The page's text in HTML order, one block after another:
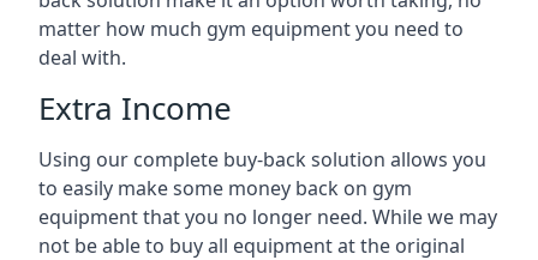
matter how much gym equipment you need to
deal with.
Extra Income
Using our complete buy-back solution allows you
to easily make some money back on gym
equipment that you no longer need. While we may
not be able to buy all equipment at the original